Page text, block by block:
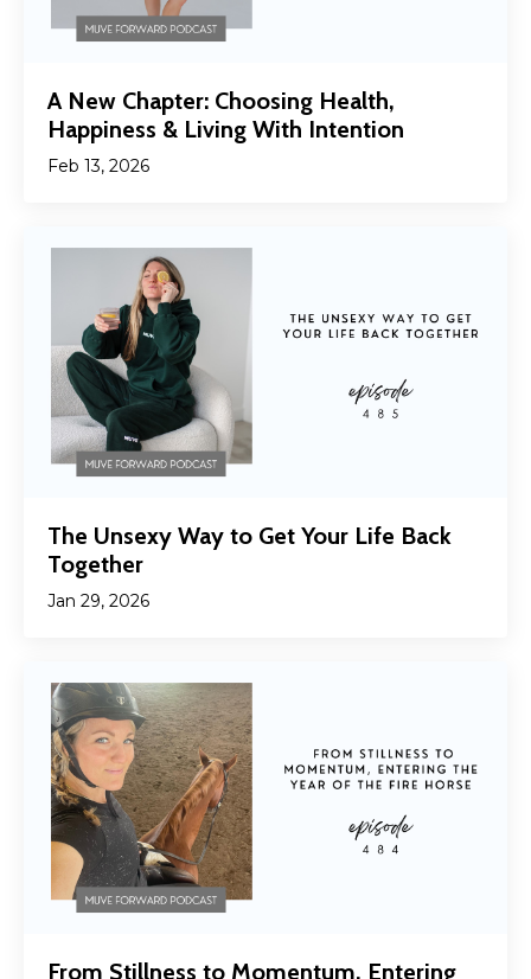
A New Chapter: Choosing Health,
Happiness & Living With Intention
Feb 13, 2026
The Unsexy Way to Get Your Life Back
Together
Jan 29, 2026
From Stillness to Momentum, Entering